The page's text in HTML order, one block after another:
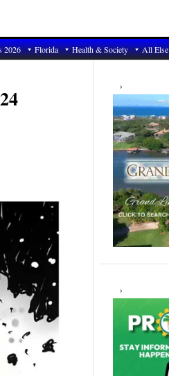
2026 Florida Health & Society All Else
Primary
Sidebar